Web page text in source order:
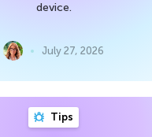
device.
July 27, 2026
Tips